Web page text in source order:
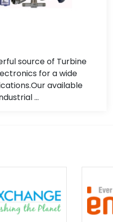
source of Turbine
for a wide
available
...